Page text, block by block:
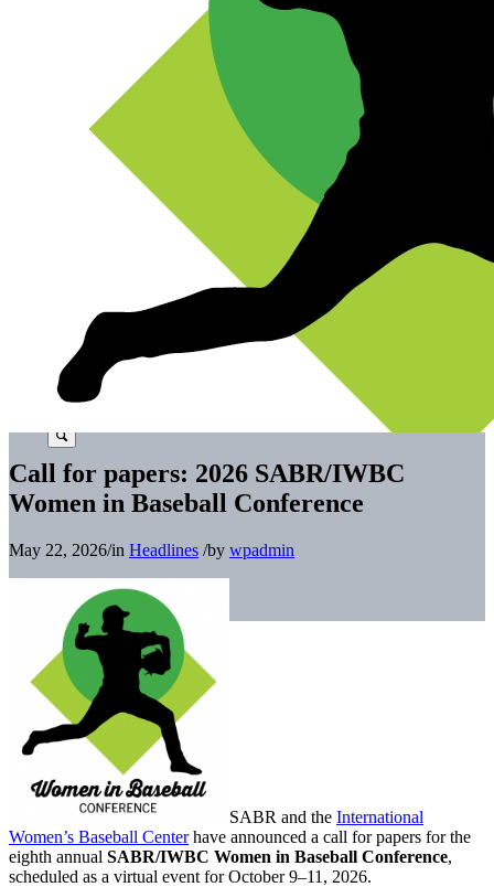
Call for papers: 2026 SABR/IWBC
Women in Baseball Conference
May 22, 2026/in Headlines /by wpadmin
SABR and the International
Women’s Baseball Centerhave announced a call for papers for the
eighth annual SABR/IWBC Women in Baseball Conference,
scheduled as a virtual event for October 9–11, 2026.